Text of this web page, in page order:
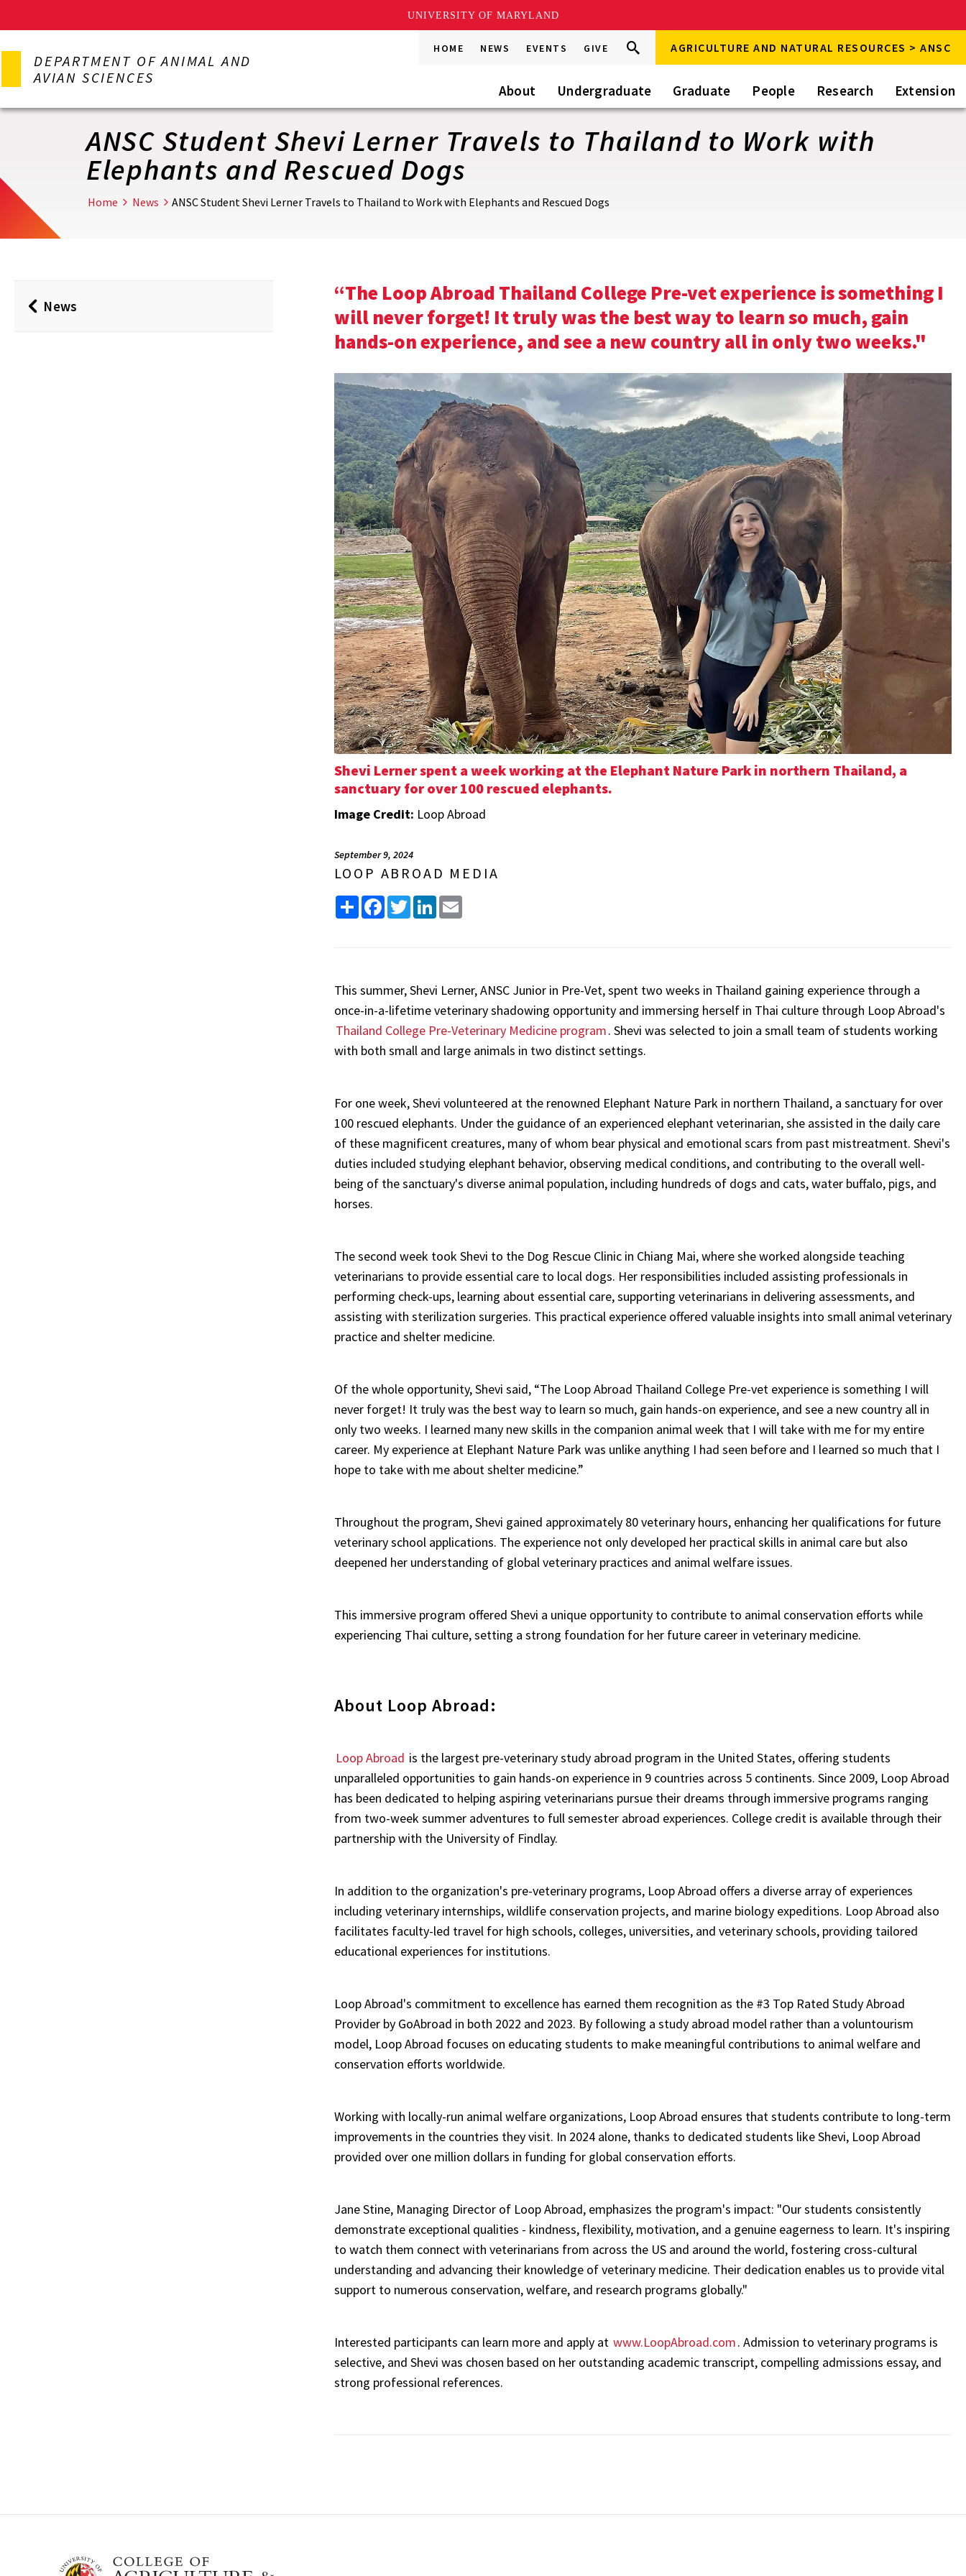
UNIVERSITY OF MARYLAND
to
content
DEPARTMENT OF ANIMAL AND
AVIAN SCIENCES
HOME NEWS EVENTS GIVE
Search
this
Go Search AGRICULTURE AND NATURAL RESOURCES > ANSC
About Undergraduate Graduate People Research Extension
ANSC Student Shevi Lerner Travels to Thailand to Work with
Elephants and Rescued Dogs
Home News ANSC Student Shevi Lerner Travels to Thailand to Work with Elephants and Rescued Dogs
News
“The Loop Abroad Thailand College Pre-vet experience is something I
will never forget! It truly was the best way to learn so much, gain
hands-on experience, and see a new country all in only two weeks."
Shevi Lerner spent a week working at the Elephant Nature Park in northern Thailand, a
sanctuary for over 100 rescued elephants.
Image Credit: Loop Abroad
September 9, 2024
LOOP ABROAD MEDIA
ShareFacebook
TwitterLinkedInEmail
This summer, Shevi Lerner, ANSC Junior in Pre-Vet, spent two weeks in Thailand gaining experience through a
once-in-a-lifetime veterinary shadowing opportunity and immersing herself in Thai culture through Loop Abroad's
Thailand College Pre-Veterinary Medicine program. Shevi was selected to join a small team of students working
with both small and large animals in two distinct settings.
For one week, Shevi volunteered at the renowned Elephant Nature Park in northern Thailand, a sanctuary for over
100 rescued elephants. Under the guidance of an experienced elephant veterinarian, she assisted in the daily care
of these magnificent creatures, many of whom bear physical and emotional scars from past mistreatment. Shevi's
duties included studying elephant behavior, observing medical conditions, and contributing to the overall well-
being of the sanctuary's diverse animal population, including hundreds of dogs and cats, water buffalo, pigs, and
horses.
The second week took Shevi to the Dog Rescue Clinic in Chiang Mai, where she worked alongside teaching
veterinarians to provide essential care to local dogs. Her responsibilities included assisting professionals in
performing check-ups, learning about essential care, supporting veterinarians in delivering assessments, and
assisting with sterilization surgeries. This practical experience offered valuable insights into small animal veterinary
practice and shelter medicine.
Of the whole opportunity, Shevi said, “The Loop Abroad Thailand College Pre-vet experience is something I will
never forget! It truly was the best way to learn so much, gain hands-on experience, and see a new country all in
only two weeks. I learned many new skills in the companion animal week that I will take with me for my entire
career. My experience at Elephant Nature Park was unlike anything I had seen before and I learned so much that I
hope to take with me about shelter medicine.”
Throughout the program, Shevi gained approximately 80 veterinary hours, enhancing her qualifications for future
veterinary school applications. The experience not only developed her practical skills in animal care but also
deepened her understanding of global veterinary practices and animal welfare issues.
This immersive program offered Shevi a unique opportunity to contribute to animal conservation efforts while
experiencing Thai culture, setting a strong foundation for her future career in veterinary medicine.
About Loop Abroad:
Loop Abroad is the largest pre-veterinary study abroad program in the United States, offering students
unparalleled opportunities to gain hands-on experience in 9 countries across 5 continents. Since 2009, Loop Abroad
has been dedicated to helping aspiring veterinarians pursue their dreams through immersive programs ranging
from two-week summer adventures to full semester abroad experiences. College credit is available through their
partnership with the University of Findlay.
In addition to the organization's pre-veterinary programs, Loop Abroad offers a diverse array of experiences
including veterinary internships, wildlife conservation projects, and marine biology expeditions. Loop Abroad also
facilitates faculty-led travel for high schools, colleges, universities, and veterinary schools, providing tailored
educational experiences for institutions.
Loop Abroad's commitment to excellence has earned them recognition as the #3 Top Rated Study Abroad
Provider by GoAbroad in both 2022 and 2023. By following a study abroad model rather than a voluntourism
model, Loop Abroad focuses on educating students to make meaningful contributions to animal welfare and
conservation efforts worldwide.
Working with locally-run animal welfare organizations, Loop Abroad ensures that students contribute to long-term
improvements in the countries they visit. In 2024 alone, thanks to dedicated students like Shevi, Loop Abroad
provided over one million dollars in funding for global conservation efforts.
Jane Stine, Managing Director of Loop Abroad, emphasizes the program's impact: "Our students consistently
demonstrate exceptional qualities - kindness, flexibility, motivation, and a genuine eagerness to learn. It's inspiring
to watch them connect with veterinarians from across the US and around the world, fostering cross-cultural
understanding and advancing their knowledge of veterinary medicine. Their dedication enables us to provide vital
support to numerous conservation, welfare, and research programs globally."
Interested participants can learn more and apply at www.LoopAbroad.com. Admission to veterinary programs is
selective, and Shevi was chosen based on her outstanding academic transcript, compelling admissions essay, and
strong professional references.